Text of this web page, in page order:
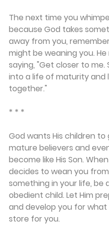
The next time you
because God takes
away from you,
might be weaning you.
saying, "Get closer to me.
into a life of maturity and
together."
* * *
God wants His children to
mature believers and
become like His Son.
decides to wean you from
something in your life, be
obedient child. Let Him
and develop you for what
store for you.